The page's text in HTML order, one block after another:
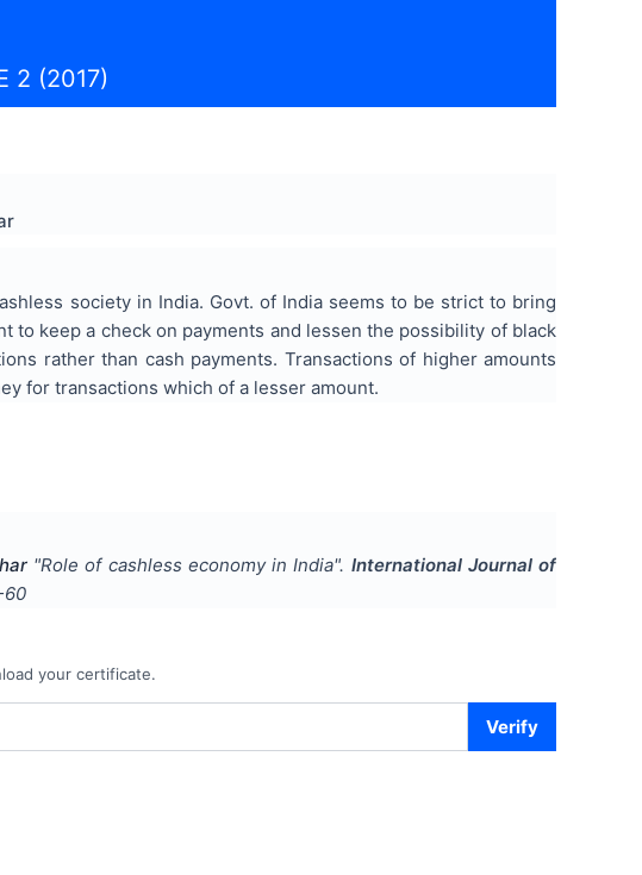
2 (2017)
society in India. Govt. of India seems to be strict to bring
to keep a check on payments and lessen the possibility of black
rather than cash payments. Transactions of higher amounts
for transactions which of a lesser amount.
"Role of cashless economy in India". International Journal of
60
your certificate.
Verify